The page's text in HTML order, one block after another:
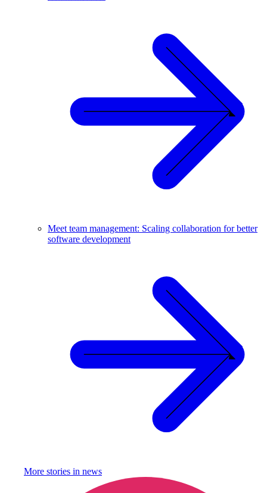
Meet team management: Scaling collaboration for better
software development
More stories in news